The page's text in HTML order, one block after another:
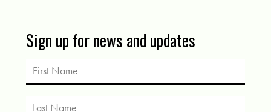
Sign up for news and updates